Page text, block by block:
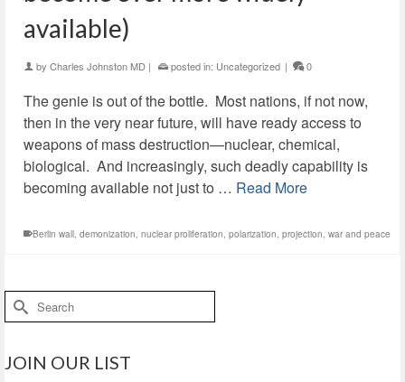
available)
by Charles Johnston MD | posted in: Uncategorized | 0
The genie is out of the bottle. Most nations, if not now,
then in the very near future, will have ready access to
weapons of mass destruction—nuclear, chemical,
biological. And increasingly, such deadly capability is
becoming available not just to … Read More
Berlin wall, demonization, nuclear proliferation, polarization, projection, war and peace
Search
for:
JOIN OUR LIST